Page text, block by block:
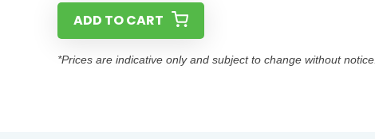
ADD TO CART
*Prices are indicative only and subject to change without notice.